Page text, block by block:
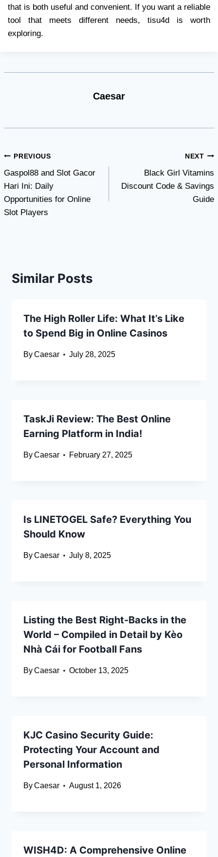
that is both useful and convenient. If you want a reliable
tool that meets different needs, tisu4d is worth
exploring.
Caesar
Post
navigation
PREVIOUS
Gaspol88 and Slot Gacor
Hari Ini: Daily
Opportunities for Online
Slot Players
NEXT
Black Girl Vitamins
Discount Code & Savings
Guide
Similar Posts
The High Roller Life: What It’s Like
to Spend Big in Online Casinos
ByCaesar July 28, 2025
TaskJi Review: The Best Online
Earning Platform in India!
ByCaesar February 27, 2025
Is LINETOGEL Safe? Everything You
Should Know
ByCaesar July 8, 2025
Listing the Best Right-Backs in the
World – Compiled in Detail by Kèo
Nhà Cái for Football Fans
ByCaesar October 13, 2025
KJC Casino Security Guide:
Protecting Your Account and
Personal Information
ByCaesar August 1, 2026
WISH4D: A Comprehensive Online